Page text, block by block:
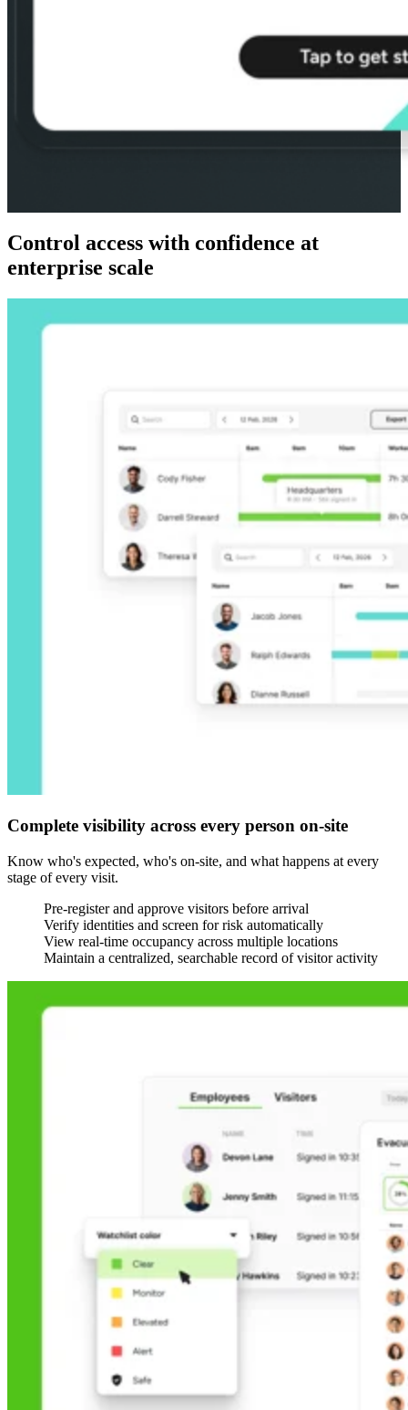
Control access with confidence at
enterprise scale
Complete visibility across every person on-site
Know who's expected, who's on-site, and what happens at every
stage of every visit.
Pre-register and approve visitors before arrival
Verify identities and screen for risk automatically
View real-time occupancy across multiple locations
Maintain a centralized, searchable record of visitor activity